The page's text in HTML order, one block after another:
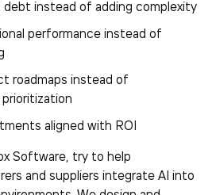
instead of adding complexity
performance instead of
roadmaps instead of
aligned with ROI
Software, try to help
and suppliers integrate AI into